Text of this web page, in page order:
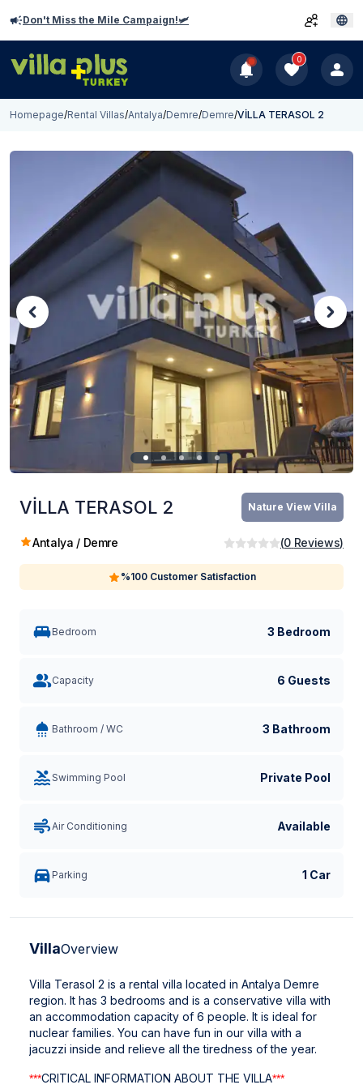
Don't Miss the Mile Campaign!🛩️
0
Homepage/Rental Villas/Antalya/Demre/Demre/VİLLA TERASOL 2
VİLLA TERASOL 2 Nature View Villa
Antalya / Demre (0 Reviews)
%100 Customer Satisfaction
Bedroom 3 Bedroom
Capacity 6 Guests
Bathroom / WC 3 Bathroom
Swimming Pool Private Pool
Air Conditioning Available
Parking 1 Car
VillaOverview
Villa Terasol 2 is a rental villa located in Antalya Demre
region. It has 3 bedrooms and is a conservative villa with
an accommodation capacity of 6 people. It is ideal for
nuclear families. You can have fun in our villa with a
jacuzzi inside and relieve all the tiredness of the year.
***CRITICAL INFORMATION ABOUT THE VILLA***